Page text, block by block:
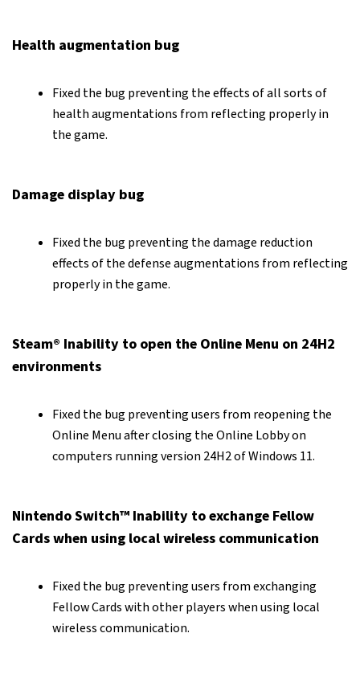
Health augmentation bug
Fixed the bug preventing the effects of all sorts of
health augmentations from reflecting properly in
the game.
Damage display bug
Fixed the bug preventing the damage reduction
effects of the defense augmentations from reflecting
properly in the game.
Steam® Inability to open the Online Menu on 24H2
environments
Fixed the bug preventing users from reopening the
Online Menu after closing the Online Lobby on
computers running version 24H2 of Windows 11.
Nintendo Switch™ Inability to exchange Fellow
Cards when using local wireless communication
Fixed the bug preventing users from exchanging
Fellow Cards with other players when using local
wireless communication.